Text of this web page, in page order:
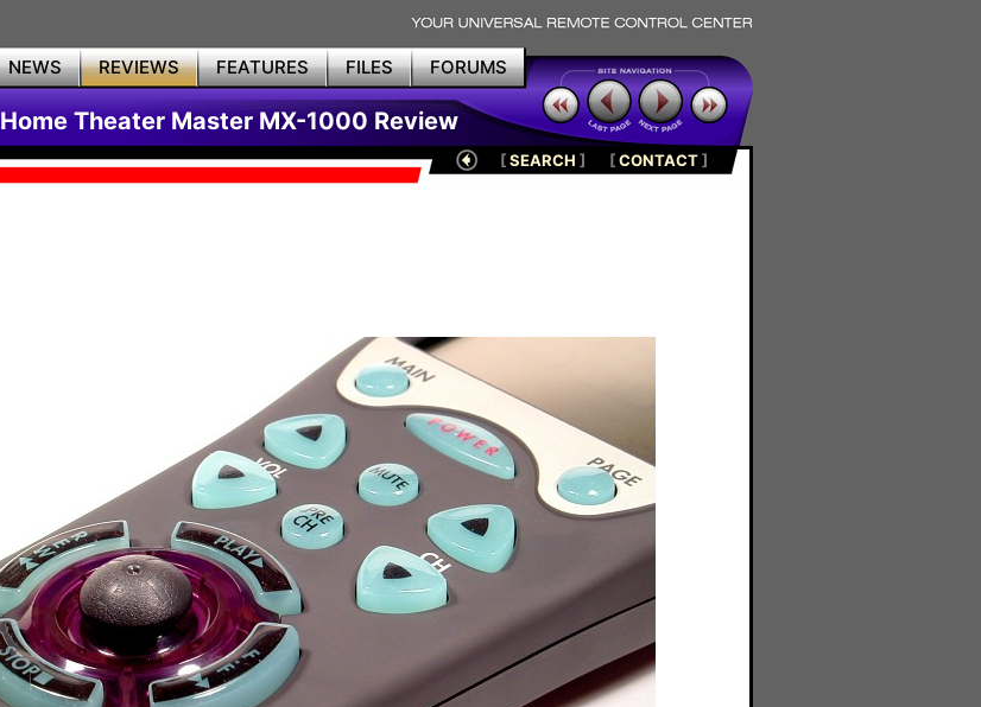
NEWS REVIEWS FEATURES FILES FORUMS
Home Theater Master MX-1000 Review
[SEARCH ] [CONTACT]